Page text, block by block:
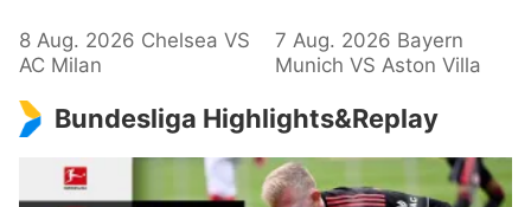
8 Aug. 2026 Chelsea VS
AC Milan
7 Aug. 2026 Bayern
Munich VS Aston Villa
Bundesliga Highlights&Replay